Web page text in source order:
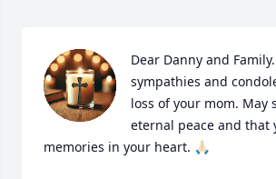
Dear Danny and
sympathies and
loss of your mom. May
eternal peace and that
memories in your heart. 🙏🏻